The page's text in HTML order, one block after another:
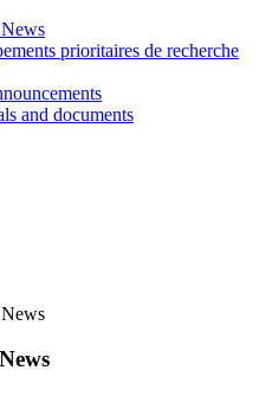
prioritaires de recherche
and documents